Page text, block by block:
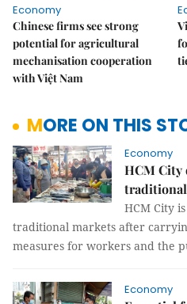
Economy
Chinese firms see strong
potential for agricultural
mechanisation cooperation
with Việt Nam
MORE ON THIS
Economy
HCM City
HCM City
traditional markets after
measures for workers and the
Economy